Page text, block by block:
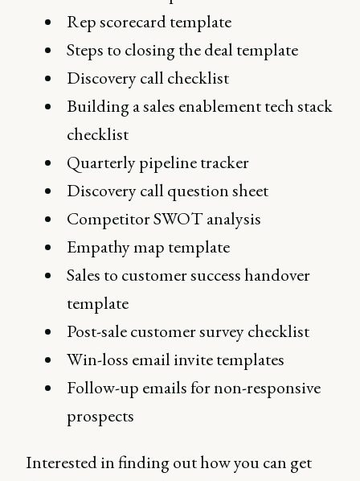
Rep scorecard template
Steps to closing the deal template
Discovery call checklist
Building a sales enablement tech stack
checklist
Quarterly pipeline tracker
Discovery call question sheet
Competitor SWOT analysis
Empathy map template
Sales to customer success handover
template
Post-sale customer survey checklist
Win-loss email invite templates
Follow-up emails for non-responsive
prospects
Interested in finding out how you can get